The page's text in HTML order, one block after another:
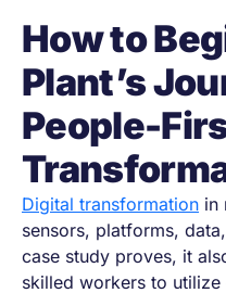
How to
Plant’s
People-
Digital transformation in
sensors, platforms,
case study proves, it
skilled workers to